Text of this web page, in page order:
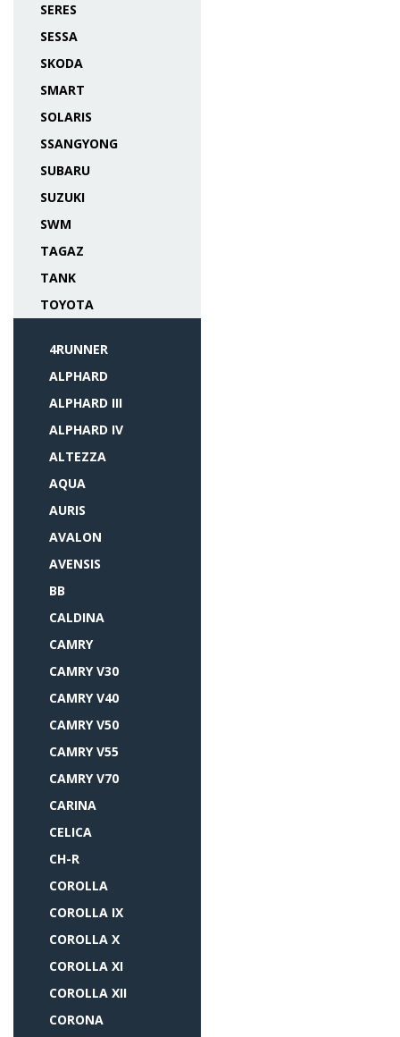
SERES
SESSA
SKODA
SMART
SOLARIS
SSANGYONG
SUBARU
SUZUKI
SWM
TAGAZ
TANK
TOYOTA
4RUNNER
ALPHARD
ALPHARD III
ALPHARD IV
ALTEZZA
AQUA
AURIS
AVALON
AVENSIS
BB
CALDINA
CAMRY
CAMRY V30
CAMRY V40
CAMRY V50
CAMRY V55
CAMRY V70
CARINA
CELICA
CH-R
COROLLA
COROLLA IX
COROLLA X
COROLLA XI
COROLLA XII
CORONA